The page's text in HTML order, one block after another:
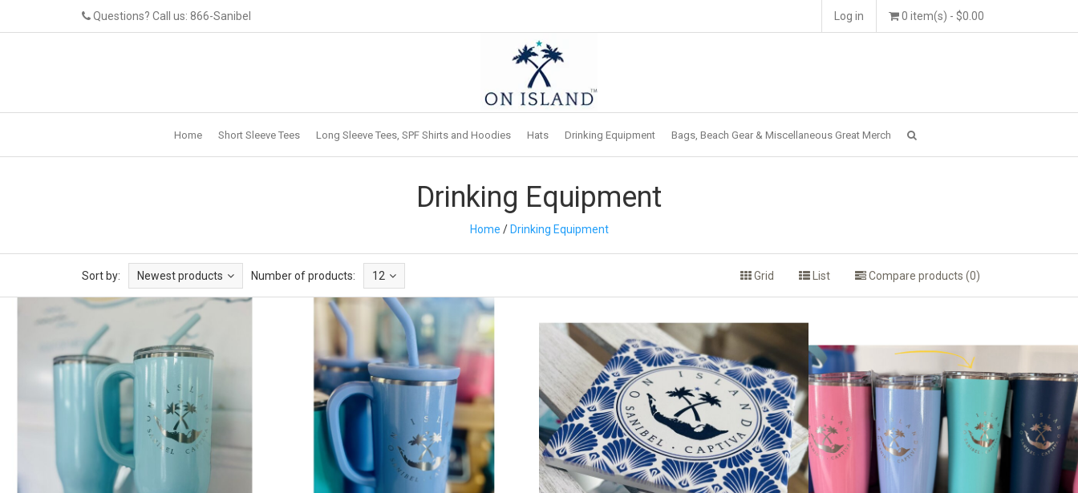
Questions? Call us: 866-Sanibel 0 item(s) - $0.00
Log in
Home Short Sleeve Tees Long Sleeve Tees, SPF Shirts and Hoodies Hats Drinking Equipment Bags, Beach Gear & Miscellaneous Great Merch
Drinking Equipment
Home /Drinking Equipment
Sort by: Newest products Number of products: 12 Grid List Compare products (0)